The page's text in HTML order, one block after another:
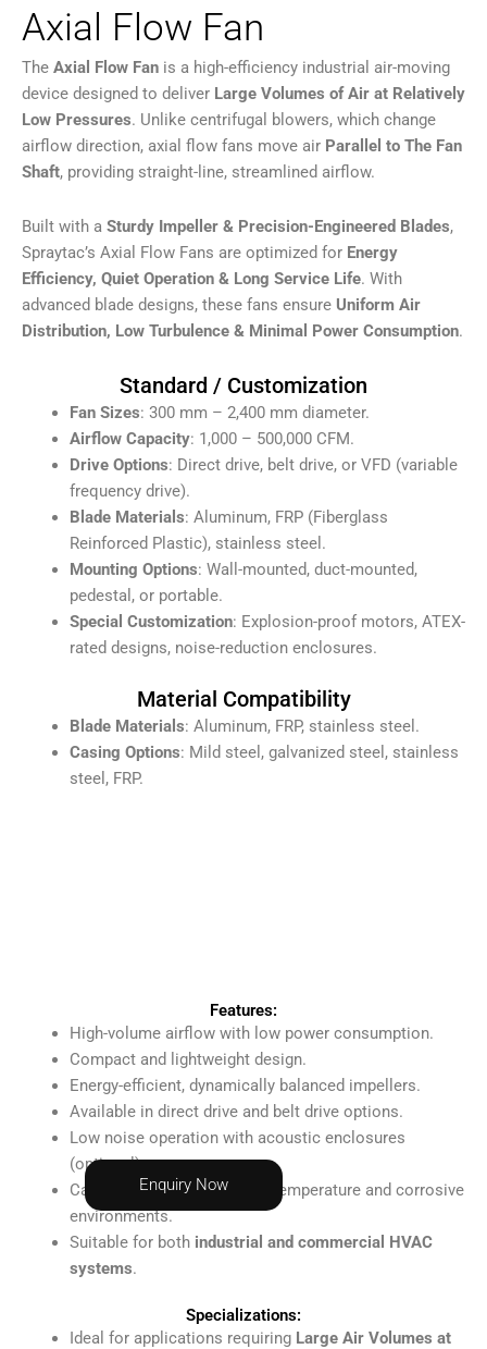
Axial Flow Fan
The Axial Flow Fan is a high-efficiency industrial air-moving
device designed to deliver Large Volumes of Air at Relatively
Low Pressures. Unlike centrifugal blowers, which change
airflow direction, axial flow fans move air Parallel to The Fan
Shaft, providing straight-line, streamlined airflow.
Built with a Sturdy Impeller & Precision-Engineered Blades,
Spraytac’s Axial Flow Fans are optimized for Energy
Efficiency, Quiet Operation & Long Service Life. With
advanced blade designs, these fans ensure Uniform Air
Distribution, Low Turbulence & Minimal Power Consumption.
Standard / Customization
Fan Sizes: 300 mm – 2,400 mm diameter.
Airflow Capacity: 1,000 – 500,000 CFM.
Drive Options: Direct drive, belt drive, or VFD (variable
frequency drive).
Blade Materials: Aluminum, FRP (Fiberglass
Reinforced Plastic), stainless steel.
Mounting Options: Wall-mounted, duct-mounted,
pedestal, or portable.
Special Customization: Explosion-proof motors, ATEX-
rated designs, noise-reduction enclosures.
Enquiry Now
Material Compatibility
Blade Materials: Aluminum, FRP, stainless steel.
Casing Options: Mild steel, galvanized steel, stainless
steel, FRP.
Features:
High-volume airflow with low power consumption.
Compact and lightweight design.
Energy-efficient, dynamically balanced impellers.
Available in direct drive and belt drive options.
Low noise operation with acoustic enclosures
(optional).
Can be customized for high-temperature and corrosive
environments.
Suitable for both industrial and commercial HVAC
systems.
Specializations:
Ideal for applications requiring Large Air Volumes at